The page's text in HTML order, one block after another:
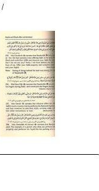
|